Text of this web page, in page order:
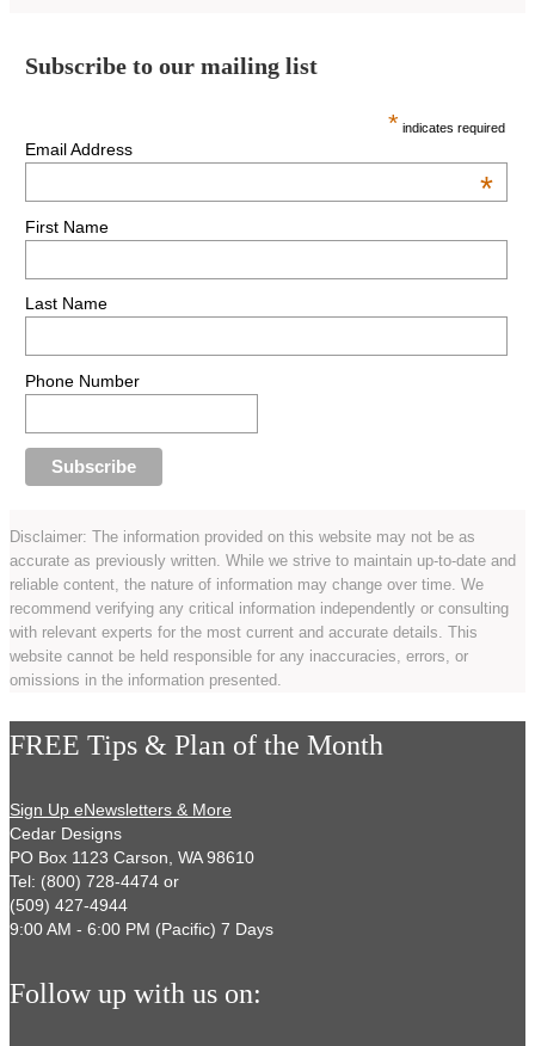
Subscribe to our mailing list
* indicates required
Email Address
*
First Name
Last Name
Phone Number
Disclaimer: The information provided on this website may not be as
accurate as previously written. While we strive to maintain up-to-date and
reliable content, the nature of information may change over time. We
recommend verifying any critical information independently or consulting
with relevant experts for the most current and accurate details. This
website cannot be held responsible for any inaccuracies, errors, or
omissions in the information presented.
FREE Tips & Plan of the Month
Sign Up eNewsletters & More
Cedar Designs
PO Box 1123 Carson, WA 98610
Tel: (800) 728-4474 or
(509) 427-4944
9:00 AM - 6:00 PM (Pacific) 7 Days
Follow up with us on: